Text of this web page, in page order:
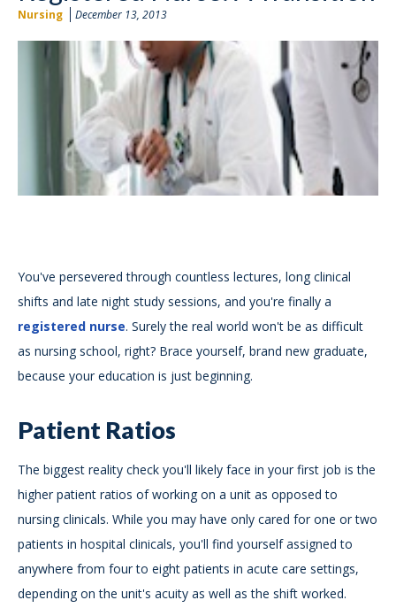
Nursing December 13, 2013
You've persevered through countless lectures, long clinical
shifts and late night study sessions, and you're finally a
registered nurse. Surely the real world won't be as difficult
as nursing school, right? Brace yourself, brand new graduate,
because your education is just beginning.
Patient Ratios
The biggest reality check you'll likely face in your first job is the
higher patient ratios of working on a unit as opposed to
nursing clinicals. While you may have only cared for one or two
patients in hospital clinicals, you'll find yourself assigned to
anywhere from four to eight patients in acute care settings,
depending on the unit's acuity as well as the shift worked.